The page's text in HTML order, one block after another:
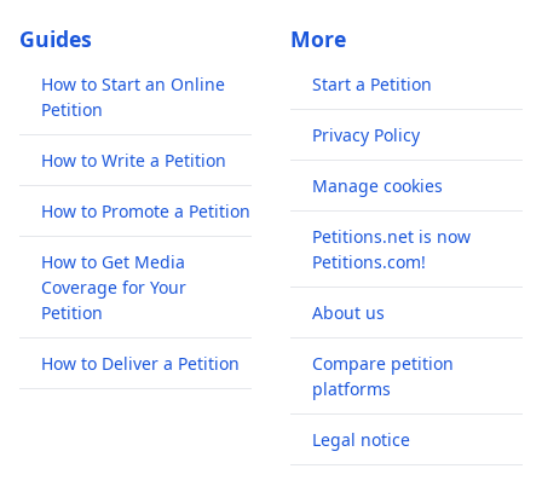
Guides
How to Start an Online
Petition
How to Write a Petition
How to Promote a Petition
How to Get Media
Coverage for Your
Petition
How to Deliver a Petition
More
Start a Petition
Privacy Policy
Manage cookies
Petitions.net is now
Petitions.com!
About us
Compare petition
platforms
Legal notice